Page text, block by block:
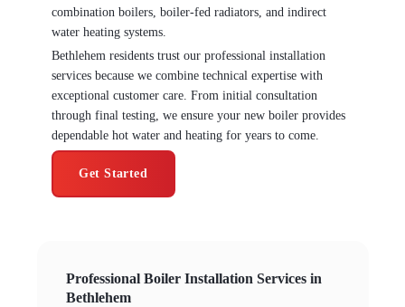
combination boilers, boiler-fed radiators, and indirect
water heating systems.
Bethlehem residents trust our professional installation
services because we combine technical expertise with
exceptional customer care. From initial consultation
through final testing, we ensure your new boiler provides
dependable hot water and heating for years to come.
Get Started
Professional Boiler Installation Services in
Bethlehem